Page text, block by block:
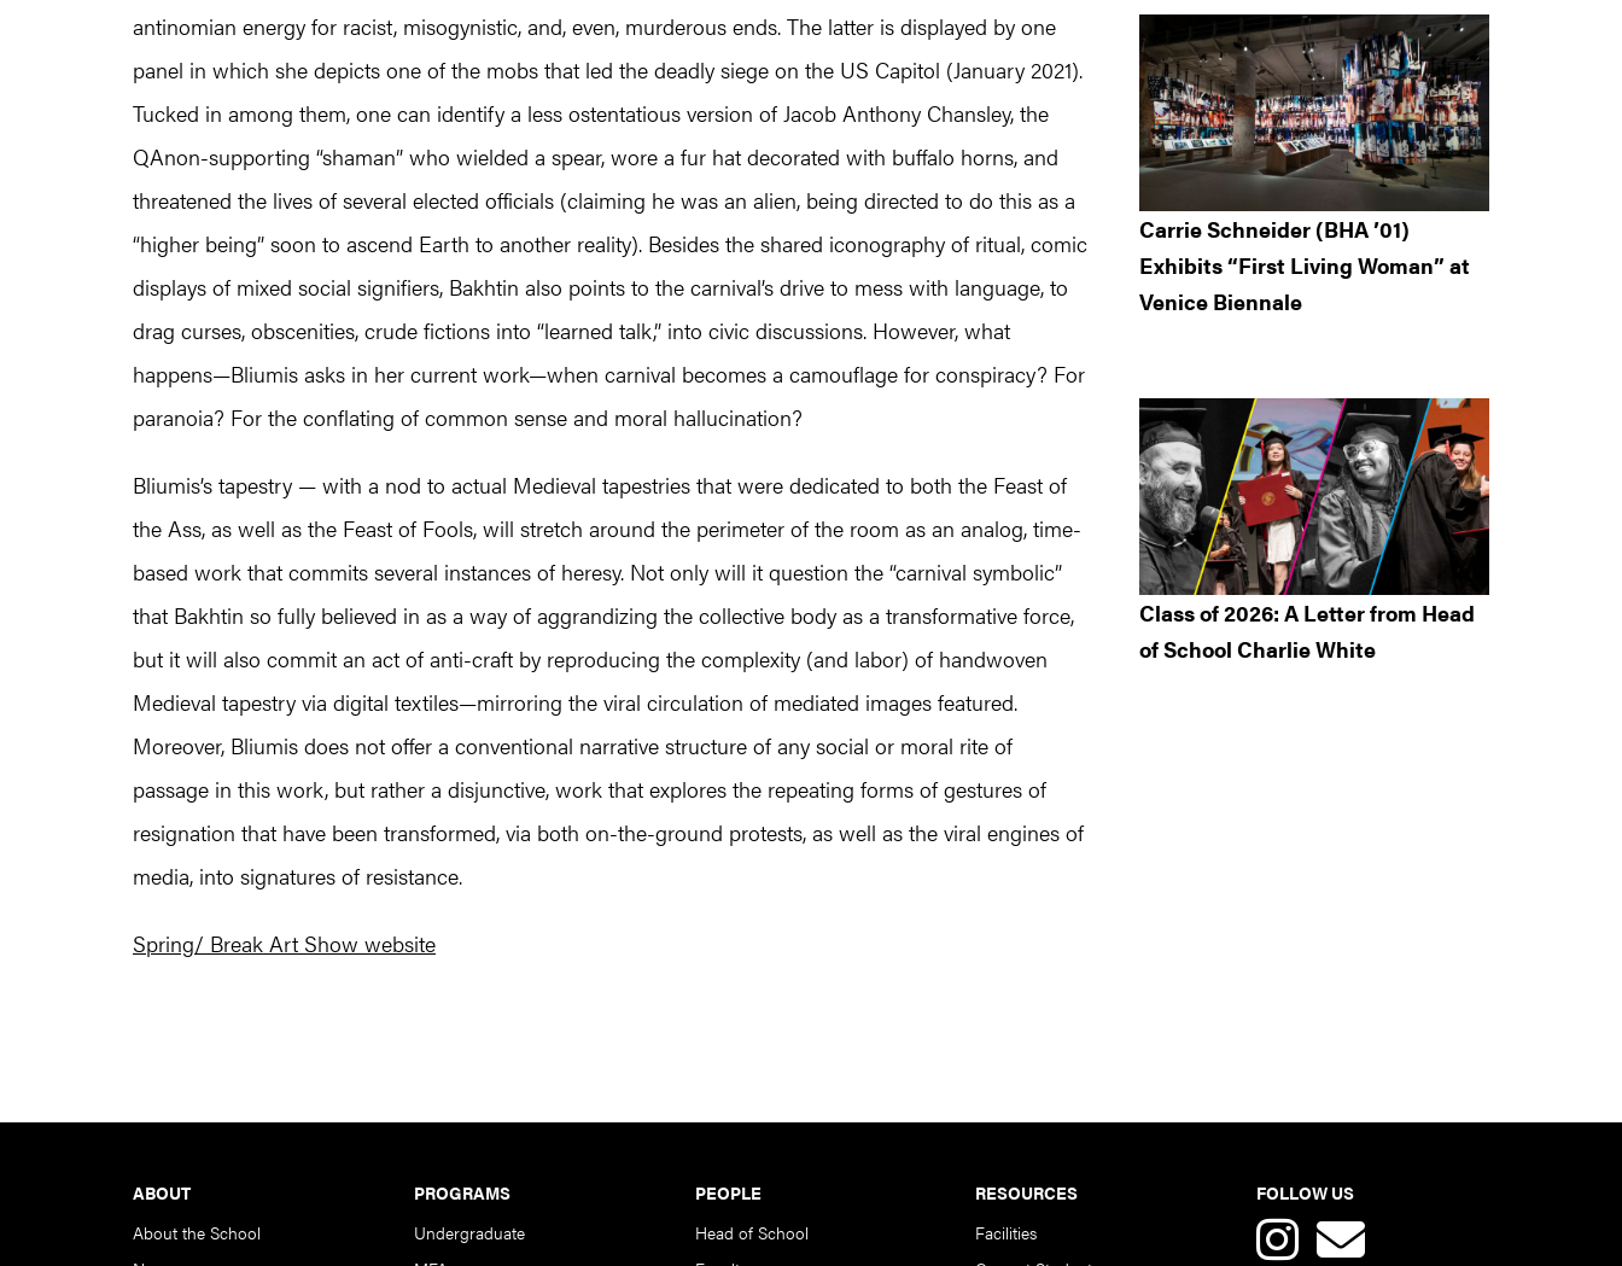
antinomian energy for racist, misogynistic, and, even, murderous ends. The latter is displayed by one
panel in which she depicts one of the mobs that led the deadly siege on the US Capitol (January 2021).
Tucked in among them, one can identify a less ostentatious version of Jacob Anthony Chansley, the
QAnon-supporting “shaman” who wielded a spear, wore a fur hat decorated with buffalo horns, and
threatened the lives of several elected officials (claiming he was an alien, being directed to do this as a
“higher being” soon to ascend Earth to another reality). Besides the shared iconography of ritual, comic
displays of mixed social signifiers, Bakhtin also points to the carnival’s drive to mess with language, to
drag curses, obscenities, crude fictions into “learned talk,” into civic discussions. However, what
happens—Bliumis asks in her current work—when carnival becomes a camouflage for conspiracy? For
paranoia? For the conflating of common sense and moral hallucination?
Bliumis’s tapestry — with a nod to actual Medieval tapestries that were dedicated to both the Feast of
the Ass, as well as the Feast of Fools, will stretch around the perimeter of the room as an analog, time-
based work that commits several instances of heresy. Not only will it question the “carnival symbolic”
that Bakhtin so fully believed in as a way of aggrandizing the collective body as a transformative force,
but it will also commit an act of anti-craft by reproducing the complexity (and labor) of handwoven
Medieval tapestry via digital textiles—mirroring the viral circulation of mediated images featured.
Moreover, Bliumis does not offer a conventional narrative structure of any social or moral rite of
passage in this work, but rather a disjunctive, work that explores the repeating forms of gestures of
resignation that have been transformed, via both on-the-ground protests, as well as the viral engines of
media, into signatures of resistance.
Spring/ Break Art Show website
Carrie Schneider (BHA ’01)
Exhibits “First Living Woman” at
Venice Biennale
Class of 2026: A Letter from Head
of School Charlie White
ABOUT
About the School
PROGRAMS
Undergraduate
PEOPLE
Head of School
RESOURCES
Facilities
FOLLOW US